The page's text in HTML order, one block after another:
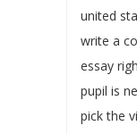
united
write a
essay
pupil is
pick the